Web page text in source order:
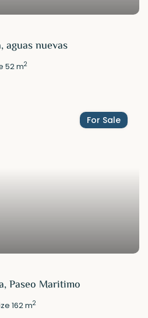
aguas nuevas
52 m2
For Sale
Paseo Maritimo
162 m2